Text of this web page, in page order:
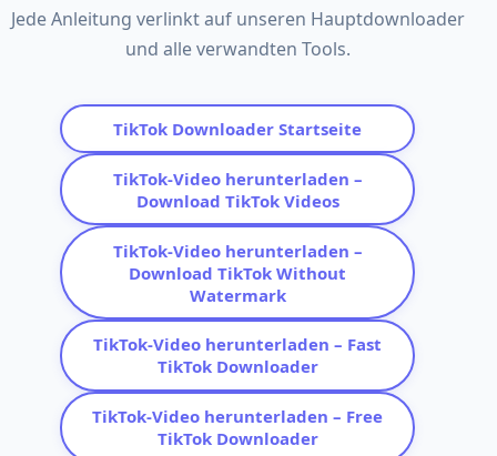
Jede Anleitung verlinkt auf unseren Hauptdownloader
und alle verwandten Tools.
TikTok Downloader Startseite
TikTok-Video herunterladen –
Download TikTok Videos
TikTok-Video herunterladen –
Download TikTok Without
Watermark
TikTok-Video herunterladen – Fast
TikTok Downloader
TikTok-Video herunterladen – Free
TikTok Downloader